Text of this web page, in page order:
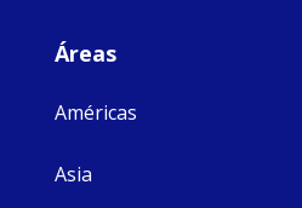
Áreas
Américas
Asia